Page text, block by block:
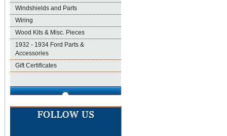
Windshields and Parts
Wiring
Wood Kits & Misc. Pieces
1932 - 1934 Ford Parts &
Accessories
Gift Certificates